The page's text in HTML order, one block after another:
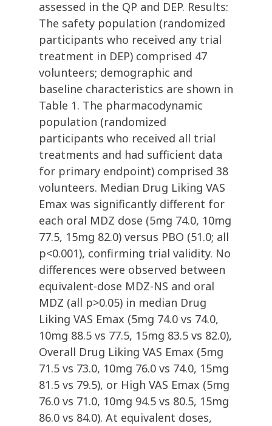
assessed in the QP and DEP. Results:
The safety population (randomized
participants who received any trial
treatment in DEP) comprised 47
volunteers; demographic and
baseline characteristics are shown in
Table 1. The pharmacodynamic
population (randomized
participants who received all trial
treatments and had sufficient data
for primary endpoint) comprised 38
volunteers. Median Drug Liking VAS
Emax was significantly different for
each oral MDZ dose (5mg 74.0, 10mg
77.5, 15mg 82.0) versus PBO (51.0; all
p<0.001), confirming trial validity. No
differences were observed between
equivalent-dose MDZ-NS and oral
MDZ (all p>0.05) in median Drug
Liking VAS Emax (5mg 74.0 vs 74.0,
10mg 88.5 vs 77.5, 15mg 83.5 vs 82.0),
Overall Drug Liking VAS Emax (5mg
71.5 vs 73.0, 10mg 76.0 vs 74.0, 15mg
81.5 vs 79.5), or High VAS Emax (5mg
76.0 vs 71.0, 10mg 94.5 vs 80.5, 15mg
86.0 vs 84.0). At equivalent doses,